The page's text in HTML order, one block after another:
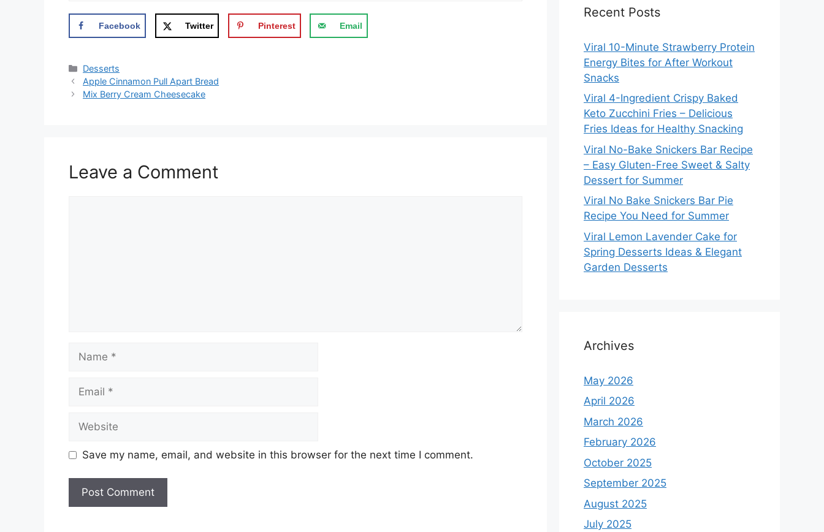
Facebook Twitter Pinterest Email
Categories
Desserts
Apple Cinnamon Pull Apart Bread
Mix Berry Cream Cheesecake
Leave a Comment
Save my name, email, and website in this browser for the next time I comment.
Recent Posts
Viral 10-Minute Strawberry Protein
Energy Bites for After Workout
Snacks
Viral 4-Ingredient Crispy Baked
Keto Zucchini Fries – Delicious
Fries Ideas for Healthy Snacking
Viral No-Bake Snickers Bar Recipe
– Easy Gluten-Free Sweet & Salty
Dessert for Summer
Viral No Bake Snickers Bar Pie
Recipe You Need for Summer
Viral Lemon Lavender Cake for
Spring Desserts Ideas & Elegant
Garden Desserts
Archives
May 2026
April 2026
March 2026
February 2026
October 2025
September 2025
August 2025
July 2025